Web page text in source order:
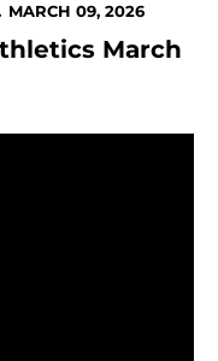
MARCH 09, 2026
March